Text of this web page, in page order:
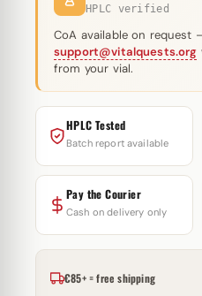
HPLC verified
CoA available on request
support@vitalquests.org
from your vial.
HPLC Tested
Batch report available
Pay the Courier
Cash on delivery only
€85+ = free shipping